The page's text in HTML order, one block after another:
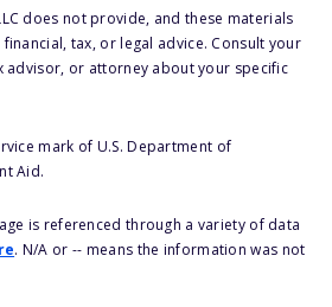
does not provide, and these materials
tax, or legal advice. Consult your
advisor, or attorney about your specific
mark of U.S. Department of
Aid.
is referenced through a variety of data
. N/A or -- means the information was not